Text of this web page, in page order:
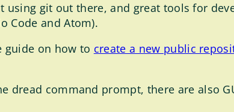
using git out there, and great tools for
Code and Atom).
guide on how to create a new public
dread command prompt, there are also